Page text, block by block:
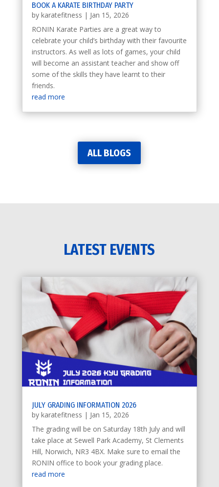
BOOK A KARATE BIRTHDAY PARTY
by karatefitness | Jan 15, 2026
RONIN Karate Parties are a great way to
celebrate your child’s birthday with their favourite
instructors. As well as lots of games, your child
will become an assistant teacher and show off
some of the skills they have learnt to their
friends.
read more
ALL BLOGS
LATEST EVENTS
JULY GRADING INFORMATION 2026
by karatefitness | Jan 15, 2026
The grading will be on Saturday 18th July and will
take place at Sewell Park Academy, St Clements
Hill, Norwich, NR3 4BX. Make sure to email the
RONIN office to book your grading place.
read more